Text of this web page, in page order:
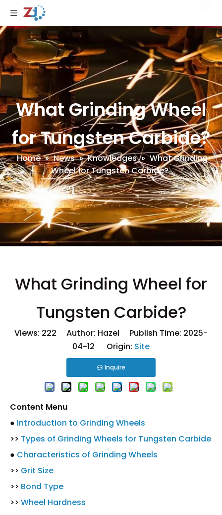
What Grinding Wheel
for Tungsten Carbide?
Home » News » Knowledges » What Grinding
Wheel for Tungsten Carbide?
What Grinding Wheel for
Tungsten Carbide?
Views: 222 Author: Hazel Publish Time: 2025-
04-12 Origin: Site
Inquire
Content Menu
● Introduction to Grinding Wheels
>> Types of Grinding Wheels for Tungsten Carbide
● Characteristics of Grinding Wheels
>> Grit Size
>> Bond Type
>> Wheel Hardness